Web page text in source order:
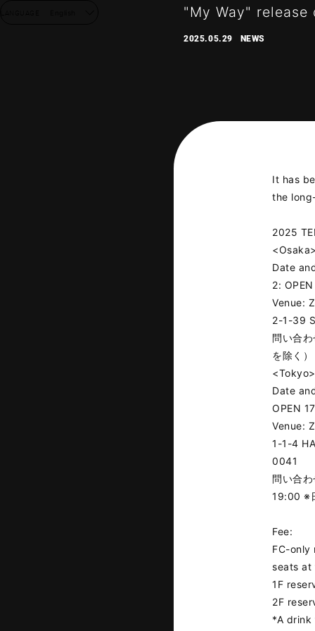
"My Way" release
2025.05.29 NEWS
It has
the
2025
<Osaka>
Date
2:
Venue:
2-1-39
問い合
を除く）
<Tokyo>
Date
OPEN
Venue:
1-1-4
0041
問い合
19:00 ※
Fee:
FC-
seats
1F
2F
*A